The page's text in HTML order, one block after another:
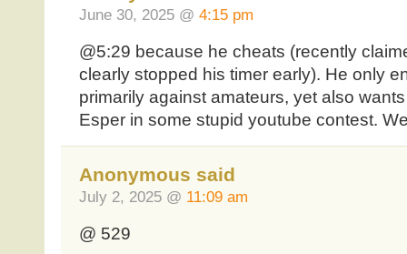
June 30, 2025 @ 4:15 pm
@5:29 because he cheats (recently
clearly stopped his timer early). He only
primarily against amateurs, yet also
Esper in some stupid youtube contest.
Anonymous said
July 2, 2025 @ 11:09 am
@ 529